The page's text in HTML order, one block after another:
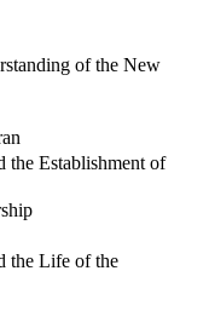
of the New
the Establishment of
the Life of the